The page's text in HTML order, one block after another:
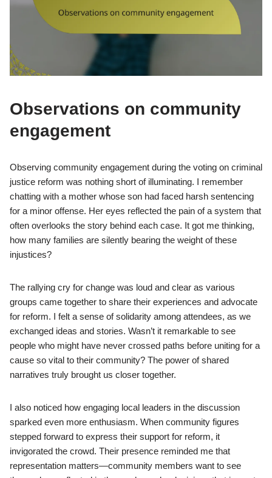
Observations on community
engagement
Observing community engagement during the voting on criminal
justice reform was nothing short of illuminating. I remember
chatting with a mother whose son had faced harsh sentencing
for a minor offense. Her eyes reflected the pain of a system that
often overlooks the story behind each case. It got me thinking,
how many families are silently bearing the weight of these
injustices?
The rallying cry for change was loud and clear as various
groups came together to share their experiences and advocate
for reform. I felt a sense of solidarity among attendees, as we
exchanged ideas and stories. Wasn’t it remarkable to see
people who might have never crossed paths before uniting for a
cause so vital to their community? The power of shared
narratives truly brought us closer together.
I also noticed how engaging local leaders in the discussion
sparked even more enthusiasm. When community figures
stepped forward to express their support for reform, it
invigorated the crowd. Their presence reminded me that
representation matters—community members want to see